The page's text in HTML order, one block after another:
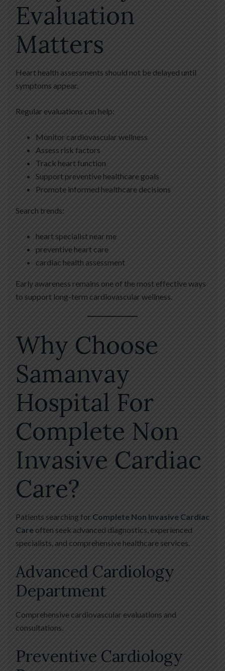
Evaluation
Matters
Heart health assessments should not be delayed until
symptoms appear.
Regular evaluations can help:
Monitor cardiovascular wellness
Assess risk factors
Track heart function
Support preventive healthcare goals
Promote informed healthcare decisions
Search trends:
heart specialist near me
preventive heart care
cardiac health assessment
Early awareness remains one of the most effective ways
to support long-term cardiovascular wellness.
Why Choose
Samanvay
Hospital For
Complete Non
Invasive Cardiac
Care?
Patients searching for Complete Non Invasive Cardiac
Careoften seek advanced diagnostics, experienced
specialists, and comprehensive healthcare services.
Advanced Cardiology
Department
Comprehensive cardiovascular evaluations and
consultations.
Preventive Cardiology